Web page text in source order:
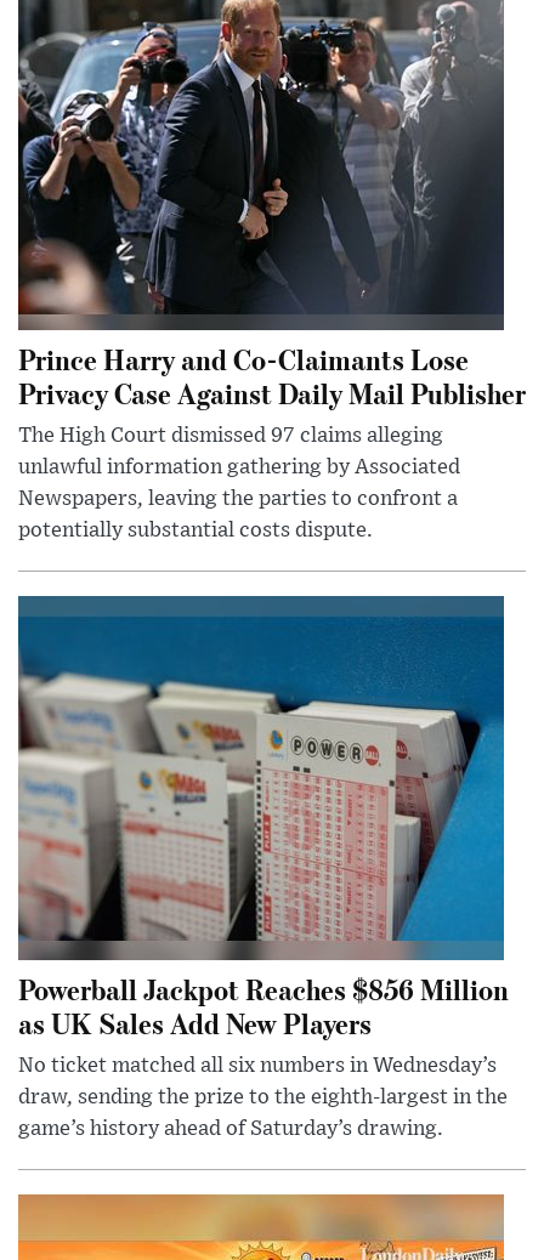
Prince Harry and Co-Claimants Lose
Privacy Case Against Daily Mail Publisher
The High Court dismissed 97 claims alleging
unlawful information gathering by Associated
Newspapers, leaving the parties to confront a
potentially substantial costs dispute.
Powerball Jackpot Reaches $856 Million
as UK Sales Add New Players
No ticket matched all six numbers in Wednesday’s
draw, sending the prize to the eighth-largest in the
game’s history ahead of Saturday’s drawing.